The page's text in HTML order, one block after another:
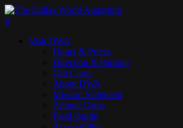
Skip
to
content
search
0
Visit DWA
Hours & Prices
Direction & Parking
Gift Cards
About DWA
Mission Statement
Animal Cams
Field Guide